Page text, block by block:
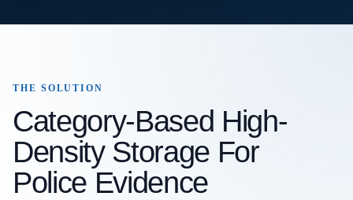
THE SOLUTION
Category-Based High-
Density Storage For
Police Evidence